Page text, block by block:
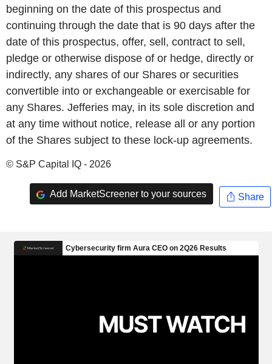
beginning on the date of this prospectus and
continuing through the date that is 90 days after the
date of this prospectus, offer, sell, contract to sell,
pledge or otherwise dispose of or hedge, directly or
indirectly, any shares of our Shares or securities
convertible into or exchangeable or exercisable for
any Shares. Jefferies may, in its sole discretion and
at any time without notice, release all or any portion
of the Shares subject to these lock-up agreements.
© S&P Capital IQ - 2026
Add MarketScreener to your sources Share